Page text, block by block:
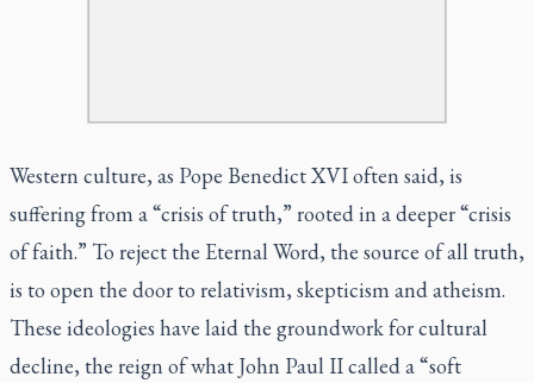
Western culture, as Pope Benedict XVI often said, is
suffering from a “crisis of truth,” rooted in a deeper “crisis
of faith.” To reject the Eternal Word, the source of all truth,
is to open the door to relativism, skepticism and atheism.
These ideologies have laid the groundwork for cultural
decline, the reign of what John Paul II called a “soft